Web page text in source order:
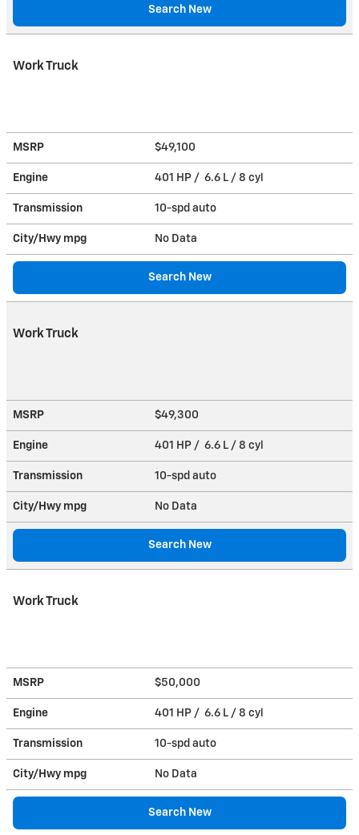
Search New
Work Truck
MSRP $49,100
Engine 401 HP / 6.6 L / 8 cyl
Transmission 10-spd auto
City/Hwy mpg No Data
Search New
Work Truck
MSRP $49,300
Engine 401 HP / 6.6 L / 8 cyl
Transmission 10-spd auto
City/Hwy mpg No Data
Search New
Work Truck
MSRP $50,000
Engine 401 HP / 6.6 L / 8 cyl
Transmission 10-spd auto
City/Hwy mpg No Data
Search New